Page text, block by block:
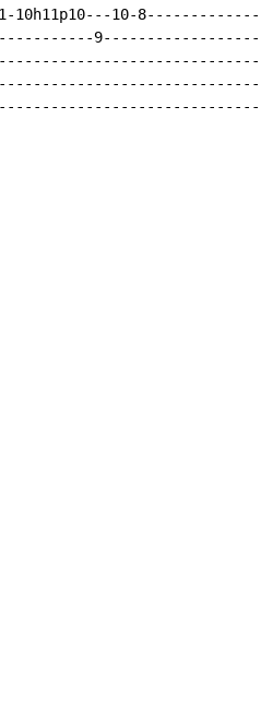
10h11p10---10-8-------------|
9------------------|
|
|
|